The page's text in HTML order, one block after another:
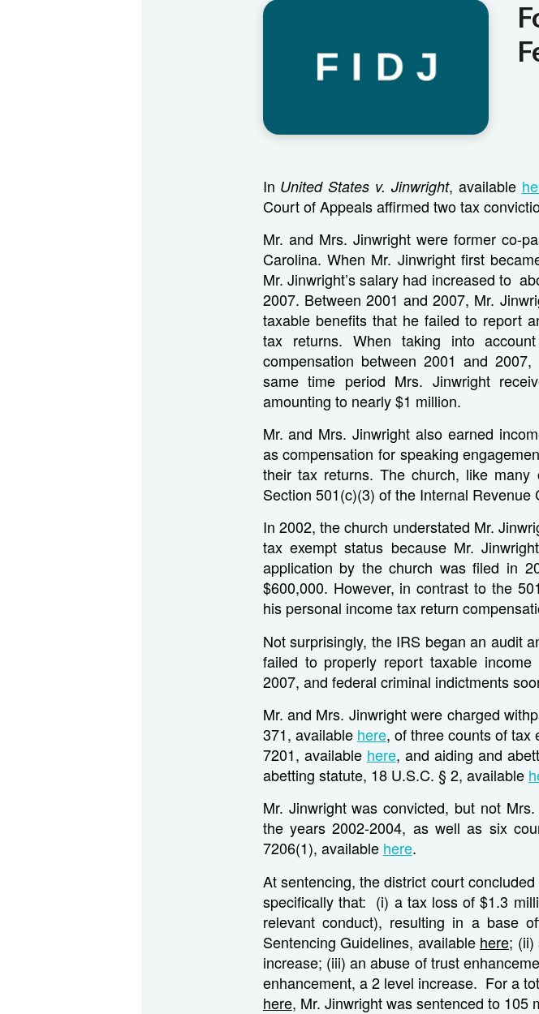
In United States v. Jinwright, available
Court of Appeals affirmed two tax
Mr. and Mrs. Jinwright were former co-
Carolina. When Mr. Jinwright first
Mr. Jinwright’s salary had increased to
2007. Between 2001 and 2007, Mr.
taxable benefits that he failed to report
tax returns. When taking into
compensation between 2001 and
same time period Mrs. Jinwright
amounting to nearly $1 million.
Mr. and Mrs. Jinwright also earned
as compensation for speaking
their tax returns. The church, like
Section 501(c)(3) of the Internal Revenue
In 2002, the church understated Mr.
tax exempt status because Mr.
application by the church was filed in
$600,000. However, in contrast to the
his personal income tax return
Not surprisingly, the IRS began an audit
failed to properly report taxable
2007, and federal criminal indictments
Mr. and Mrs. Jinwright were charged
371, available here, of three counts of tax
7201, available here, and aiding and
abetting statute, 18 U.S.C. § 2, available
Mr. Jinwright was convicted, but not
the years 2002-2004, as well as six
7206(1), available here.
At sentencing, the district court
specifically that: (i) a tax loss of $1.3
relevant conduct), resulting in a base
Sentencing Guidelines, available here; (ii)
increase; (iii) an abuse of trust
enhancement, a 2 level increase. For a
here, Mr. Jinwright was sentenced to 105